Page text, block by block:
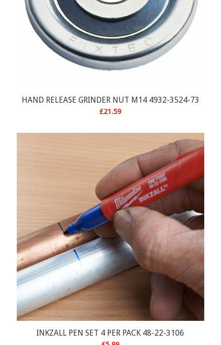
HAND RELEASE GRINDER NUT M14 4932-3524-73
£21.59
INKZALL PEN SET 4 PER PACK 48-22-3106